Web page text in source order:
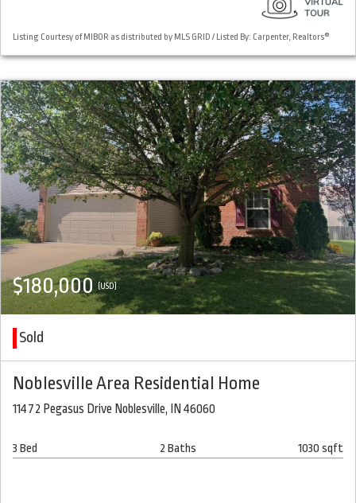
Listing Courtesy of MIBOR as distributed by MLS GRID / Listed By: Carpenter, Realtors®
$180,000 (USD)
Sold
Noblesville Area Residential Home
11472 Pegasus Drive Noblesville, IN 46060
3 Bed 2 Baths 1030 sqft